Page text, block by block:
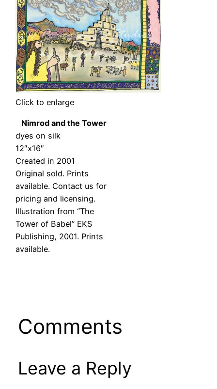
Click to enlarge
Nimrod and the Tower
dyes on silk
12″x16″
Created in 2001
Original sold. Prints
available. Contact us for
pricing and licensing.
Illustration from “The
Tower of Babel” EKS
Publishing, 2001. Prints
available.
Comments
Leave a Reply